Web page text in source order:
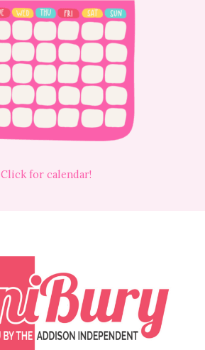
Click for calendar!